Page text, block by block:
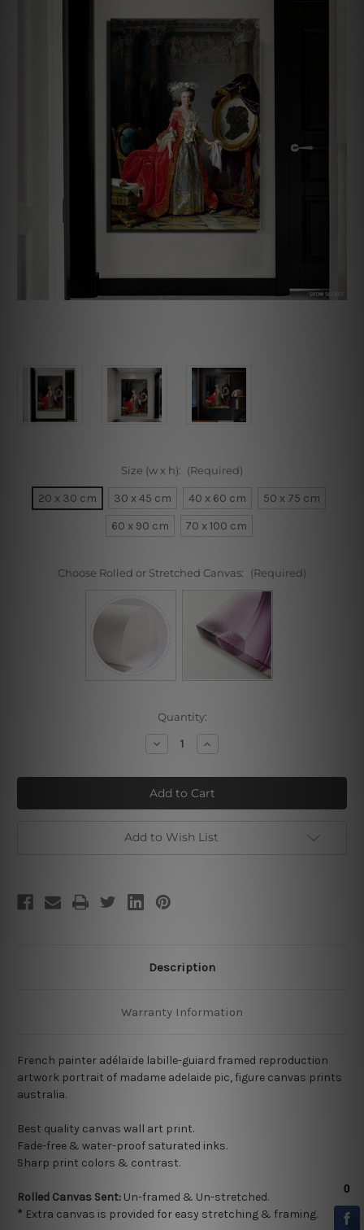
Size (w x h): (Required)
20 x 30 cm 30 x 45 cm 40 x 60 cm
50 x 75 cm
60 x 90 cm
70 x 100 cm
Choose Rolled or Stretched Canvas: (Required)
Quantity:
Decrease
Quantity
Madame
Adélaïde
Increase
Quantity
Madame
Adélaïde
Add to Wish List
Description
Warranty Information
French painter adélaïde labille-guiard framed reproduction
artwork portrait of madame adelaide pic, figure canvas prints
australia.
Best quality canvas wall art print.
Fade-free & water-proof saturated inks.
Sharp print colors & contrast.
Rolled Canvas Sent: Un-framed & Un-stretched.
* Extra canvas is provided for easy stretching & framing.